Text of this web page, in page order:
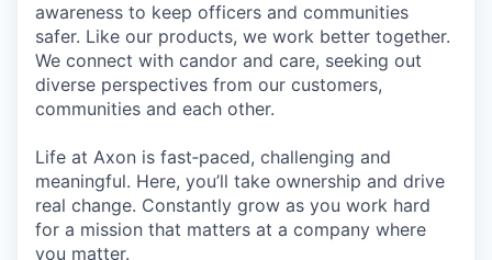
awareness to keep officers and communities
safer. Like our products, we work better together.
We connect with candor and care, seeking out
diverse perspectives from our customers,
communities and each other.
Life at Axon is fast‑paced, challenging and
meaningful. Here, you’ll take ownership and drive
real change. Constantly grow as you work hard
for a mission that matters at a company where
you matter.